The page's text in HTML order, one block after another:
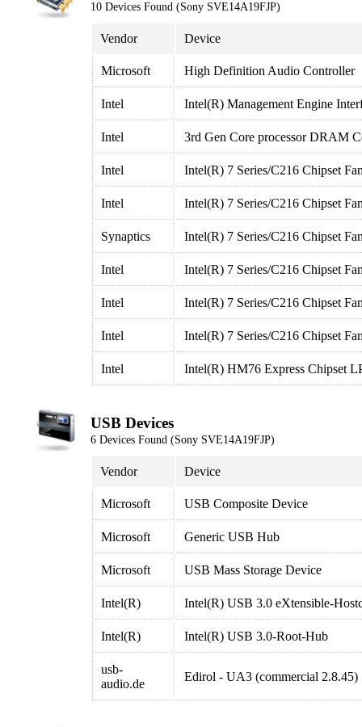
10 Devices Found (Sony SVE14A19FJP)
Vendor Device
Microsoft High Definition Audio Controller
Intel Intel(R) Management Engine
Intel 3rd Gen Core processor DRAM
Intel Intel(R) 7 Series/C216 Chipset
Intel Intel(R) 7 Series/C216 Chipset
Synaptics Intel(R) 7 Series/C216 Chipset
Intel Intel(R) 7 Series/C216 Chipset
Intel Intel(R) 7 Series/C216 Chipset
Intel Intel(R) 7 Series/C216 Chipset
Intel Intel(R) HM76 Express Chipset
USB Devices
6 Devices Found (Sony SVE14A19FJP)
Vendor Device
Microsoft USB Composite Device
Microsoft Generic USB Hub
Microsoft USB Mass Storage Device
Intel(R) Intel(R) USB 3.0 eXtensible-
Intel(R) Intel(R) USB 3.0-Root-Hub
usb-
audio.de
Edirol - UA3 (commercial 2.8.45)